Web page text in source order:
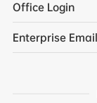
Office Login
Enterprise Email